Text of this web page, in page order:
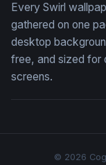
Every Swirl
gathered on one
desktop
free, and sized for
screens.
© 2026